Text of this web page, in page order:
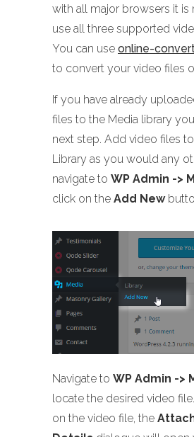
with all major browsers it is
use all three supported
You can use online-
to convert your video files
If you have already
files to the Media library
next step. Add video files
Library as you would any
navigate to WP Admin ->
click on the Add New
Navigate to WP Admin ->
locate the desired video
on the video file, the